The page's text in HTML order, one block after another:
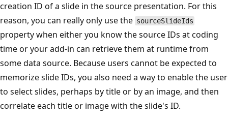
creation ID of a slide in the source presentation. For this
reason, you can really only use the sourceSlideIds
property when either you know the source IDs at coding
time or your add-in can retrieve them at runtime from
some data source. Because users cannot be expected to
memorize slide IDs, you also need a way to enable the user
to select slides, perhaps by title or by an image, and then
correlate each title or image with the slide's ID.